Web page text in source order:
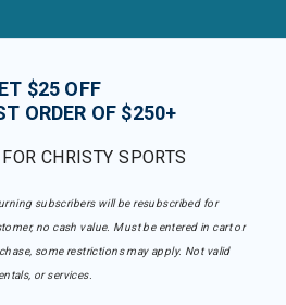
$25 OFF
ORDER OF $250+
CHRISTY SPORTS
subscribers will be resubscribed for
no cash value. Must be entered in cart or
some restrictions may apply. Not valid
or services.